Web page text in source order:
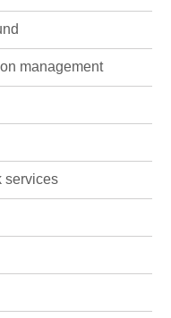
management
services